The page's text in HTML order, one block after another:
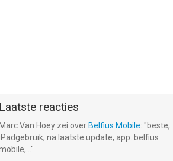
Laatste reacties
Marc Van Hoey zei over Belfius Mobile: "beste,
na laatste update, app. belfius
"